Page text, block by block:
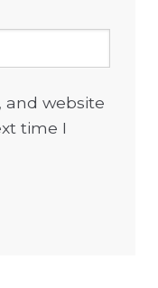
and website
time I